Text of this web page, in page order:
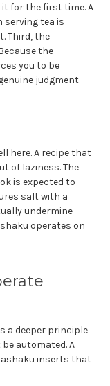
for the first time. A
serving tea is
Third, the
the
you to be
judgment
here. A recipe that
of laziness. The
is expected to
salt with a
undermine
operates on
a deeper principle
automated. A
inserts that